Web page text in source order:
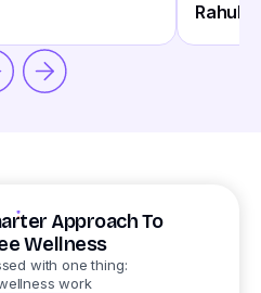
Rahul
Approach To
Wellness
with one thing:
work